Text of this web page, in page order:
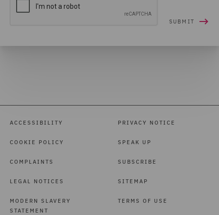
ACCESSIBILITY
COOKIE POLICY
COMPLAINTS
LEGAL NOTICES
MODERN SLAVERY
STATEMENT
PRIVACY NOTICE
SPEAK UP
SUBSCRIBE
SITEMAP
TERMS OF USE